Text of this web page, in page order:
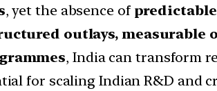
, yet the absence of
outlays,
, India can transform
for scaling Indian R&D and